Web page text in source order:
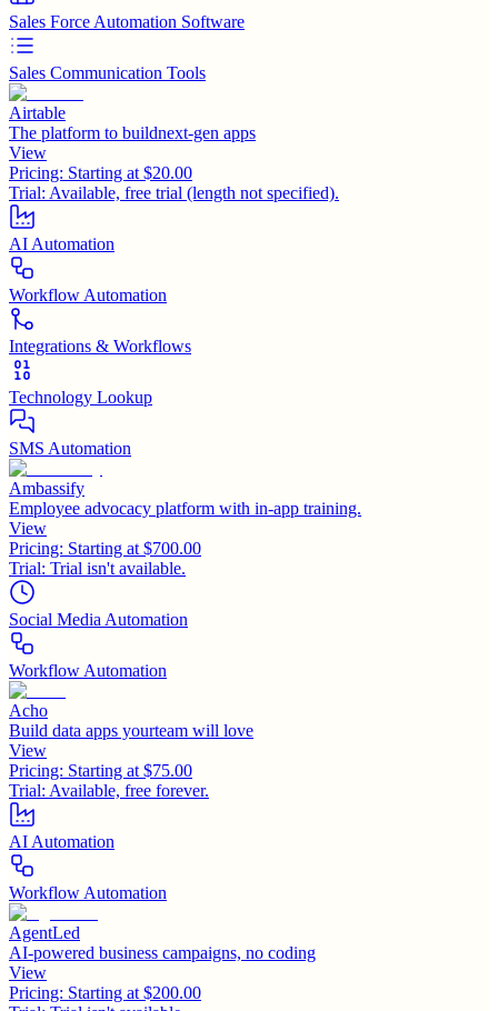
Sales Force Automation Software
Sales Communication Tools
Airtable
The platform to buildnext-gen apps
View
Pricing: Starting at $20.00
Trial: Available, free trial (length not specified).
AI Automation
Workflow Automation
Integrations & Workflows
Technology Lookup
SMS Automation
Ambassify
Employee advocacy platform with in-app training.
View
Pricing: Starting at $700.00
Trial: Trial isn't available.
Social Media Automation
Workflow Automation
Acho
Build data apps yourteam will love
View
Pricing: Starting at $75.00
Trial: Available, free forever.
AI Automation
Workflow Automation
AgentLed
AI-powered business campaigns, no coding
View
Pricing: Starting at $200.00